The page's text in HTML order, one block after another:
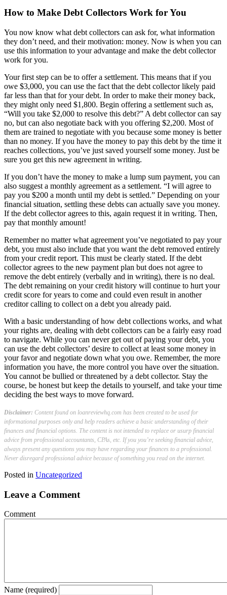
How to Make Debt Collectors Work for You
You now know what debt collectors can ask for, what information
they don’t need, and their motivation: money. Now is when you can
use this information to your advantage and make the debt collector
work for you.
Your first step can be to offer a settlement. This means that if you
owe $3,000, you can use the fact that the debt collector likely paid
far less than that for your debt. In order to make their money back,
they might only need $1,800. Begin offering a settlement such as,
“Will you take $2,000 to resolve this debt?” A debt collector can say
no, but can also negotiate back with you offering $2,200. Most of
them are trained to negotiate with you because some money is better
than no money. If you have the money to pay this debt by the time it
reaches collections, you’ve just saved yourself some money. Just be
sure you get this new agreement in writing.
If you don’t have the money to make a lump sum payment, you can
also suggest a monthly agreement as a settlement. “I will agree to
pay you $200 a month until my debt is settled.” Depending on your
financial situation, settling these debts can actually save you money.
If the debt collector agrees to this, again request it in writing. Then,
pay that monthly amount!
Remember no matter what agreement you’ve negotiated to pay your
debt, you must also include that you want the debt removed entirely
from your credit report. This must be clearly stated. If the debt
collector agrees to the new payment plan but does not agree to
remove the debt entirely (verbally and in writing), there is no deal.
The debt remaining on your credit history will continue to hurt your
credit score for years to come and could even result in another
creditor calling to collect on a debt you already paid.
With a basic understanding of how debt collections works, and what
your rights are, dealing with debt collectors can be a fairly easy road
to navigate. While you can never get out of paying your debt, you
can use the debt collectors’ desire to collect at least some money in
your favor and negotiate down what you owe. Remember, the more
information you have, the more control you have over the situation.
You cannot be bullied or threatened by a debt collector. Stay the
course, be honest but keep the details to yourself, and take your time
deciding the best ways to move forward.
Disclaimer: Content found on loanreviewhq.com has been created to be used for
informational purposes only and help readers achieve a basic understanding of their
finances and financial options. The content is not intended to replace or usurp financial
advice from professional accountants, CPAs, etc. If you you’re seeking financial advice,
always present any questions you may have regarding your finances to a professional.
Never disregard professional advice because of something you read on the internet.
Posted in Uncategorized
Leave a Comment
Comment
Name (required)